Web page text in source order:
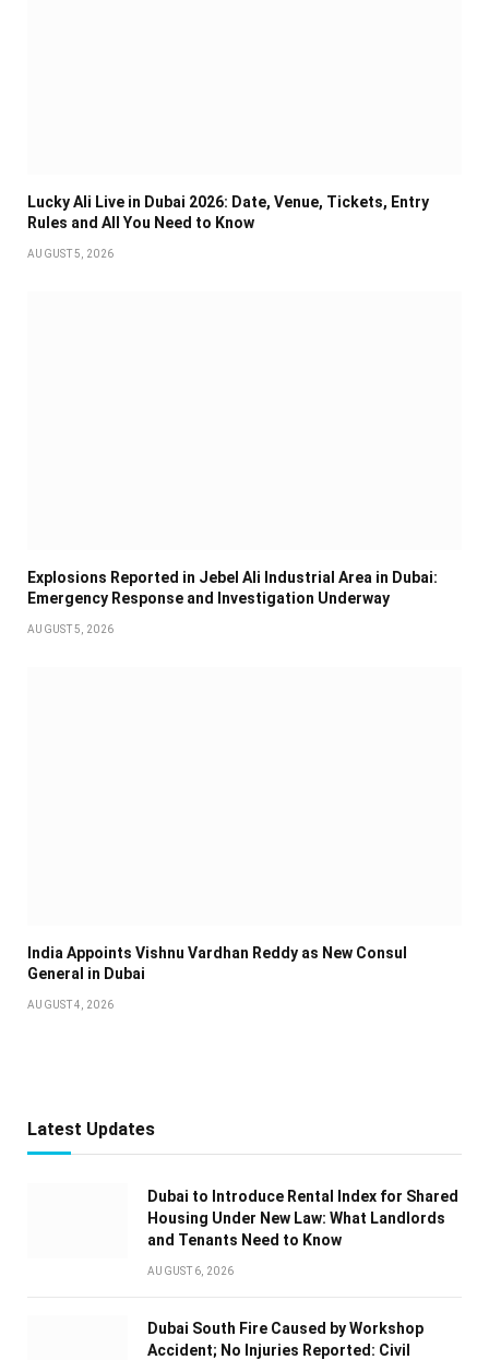
Lucky Ali Live in Dubai 2026: Date, Venue, Tickets, Entry
Rules and All You Need to Know
AUGUST 5, 2026
Explosions Reported in Jebel Ali Industrial Area in Dubai:
Emergency Response and Investigation Underway
AUGUST 5, 2026
India Appoints Vishnu Vardhan Reddy as New Consul
General in Dubai
AUGUST 4, 2026
Latest Updates
Dubai to Introduce Rental Index for Shared
Housing Under New Law: What Landlords
and Tenants Need to Know
AUGUST 6, 2026
Dubai South Fire Caused by Workshop
Accident; No Injuries Reported: Civil